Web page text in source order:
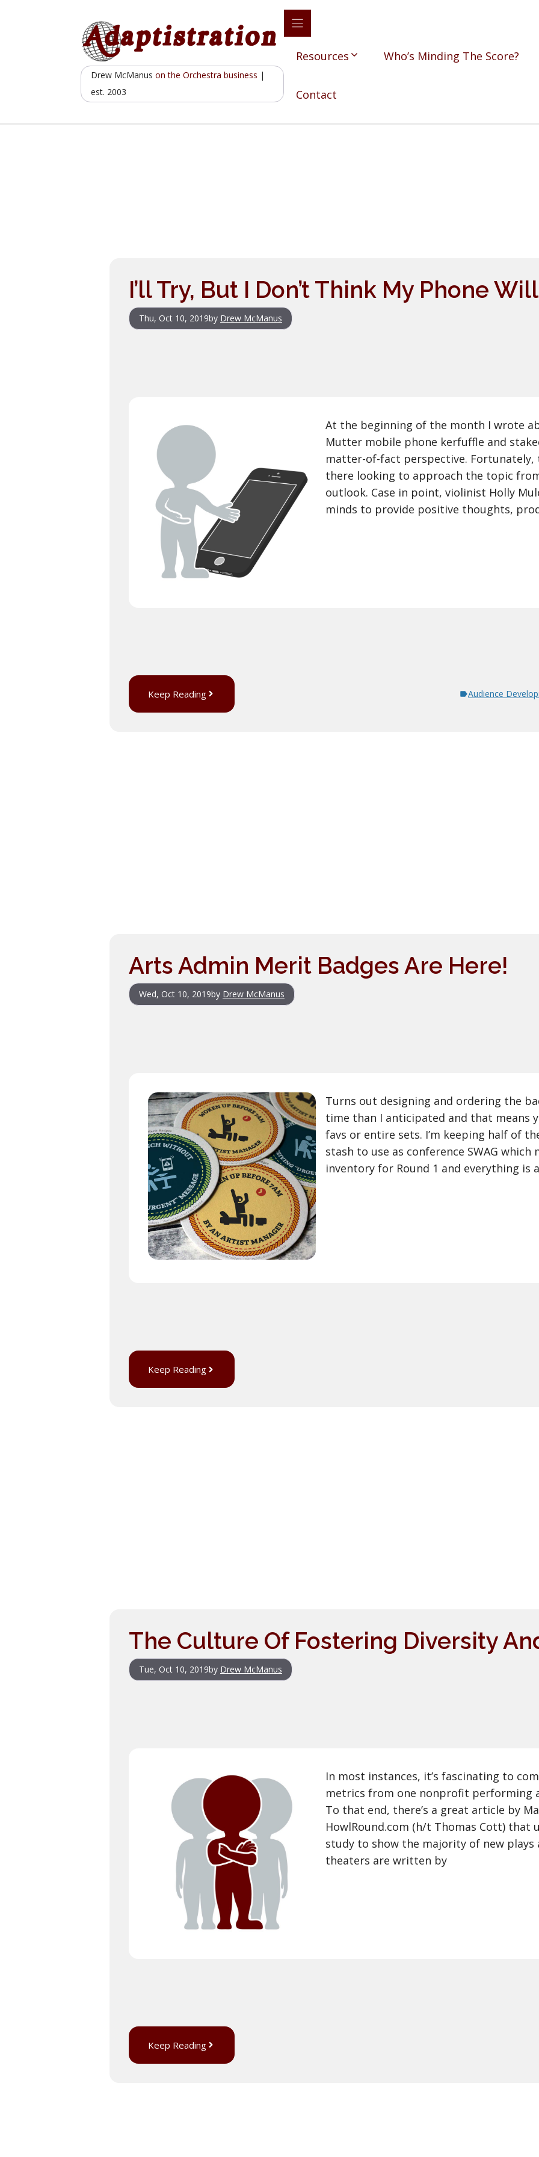
Drew McManuson the Orchestra business |
est. 2003
Resources Who’s Minding The Score?
Contact
I’ll Try, But I Don’t Think My Phone
Thu, Oct 10, 2019by Drew McManus
At the beginning of the month I wrote
Mutter mobile phone kerfuffle and
matter-of-fact perspective.
there looking to approach the topic
outlook. Case in point, violinist Holly
minds to provide positive thoughts,
Keep Reading Audience
Arts Admin Merit Badges Are Here!
Wed, Oct 10, 2019by Drew McManus
Turns out designing and ordering the
time than I anticipated and that means
favs or entire sets. I’m keeping half of
stash to use as conference SWAG which
inventory for Round 1 and everything is
Keep Reading
The Culture Of Fostering Diversity
Tue, Oct 10, 2019by Drew McManus
In most instances, it’s fascinating to
metrics from one nonprofit performing
To that end, there’s a great article by
HowlRound.com (h/t Thomas Cott) that
study to show the majority of new plays
theaters are written by
Keep Reading